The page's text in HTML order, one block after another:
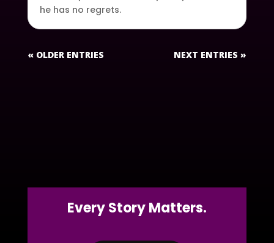
he has no regrets.
« OLDER ENTRIES NEXT ENTRIES »
Every Story Matters.